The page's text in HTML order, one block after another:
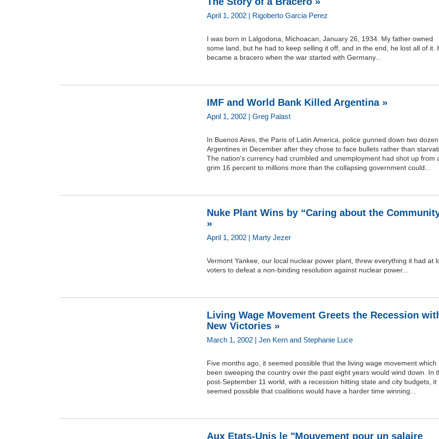
April 1, 2002 | Rigoberto Garcia Perez
I was born in Lalgodona, Michoacan, January 26, 1934. My father owned
some land, but he had to keep selling it off, and in the end, he lost all of it.
became a bracero when the war started with Germany...
IMF and World Bank Killed Argentina »
April 1, 2002 | Greg Palast
In Buenos Aires, the Paris of Latin America, police gunned down two dozen
Argentines in December after they chose to face bullets rather than
The nation's currency had crumbled and unemployment had shot up from
grim 16 percent to millions more than the collapsing government could...
Nuke Plant Wins by “Caring about the
»
April 1, 2002 | Marty Jezer
Vermont Yankee, our local nuclear power plant, threw everything it had at
voters to defeat a non-binding resolution against nuclear power...
Living Wage Movement Greets the Recession
New Victories »
March 1, 2002 | Jen Kern and Stephanie Luce
Five months ago, it seemed possible that the living wage movement which
been sweeping the country over the past eight years would wind down. In
post-September 11 world, with a recession hitting state and city budgets, it
seemed possible that coalitions would have a harder time winning...
Aux Etats-Unis le "Mouvement pour un salaire